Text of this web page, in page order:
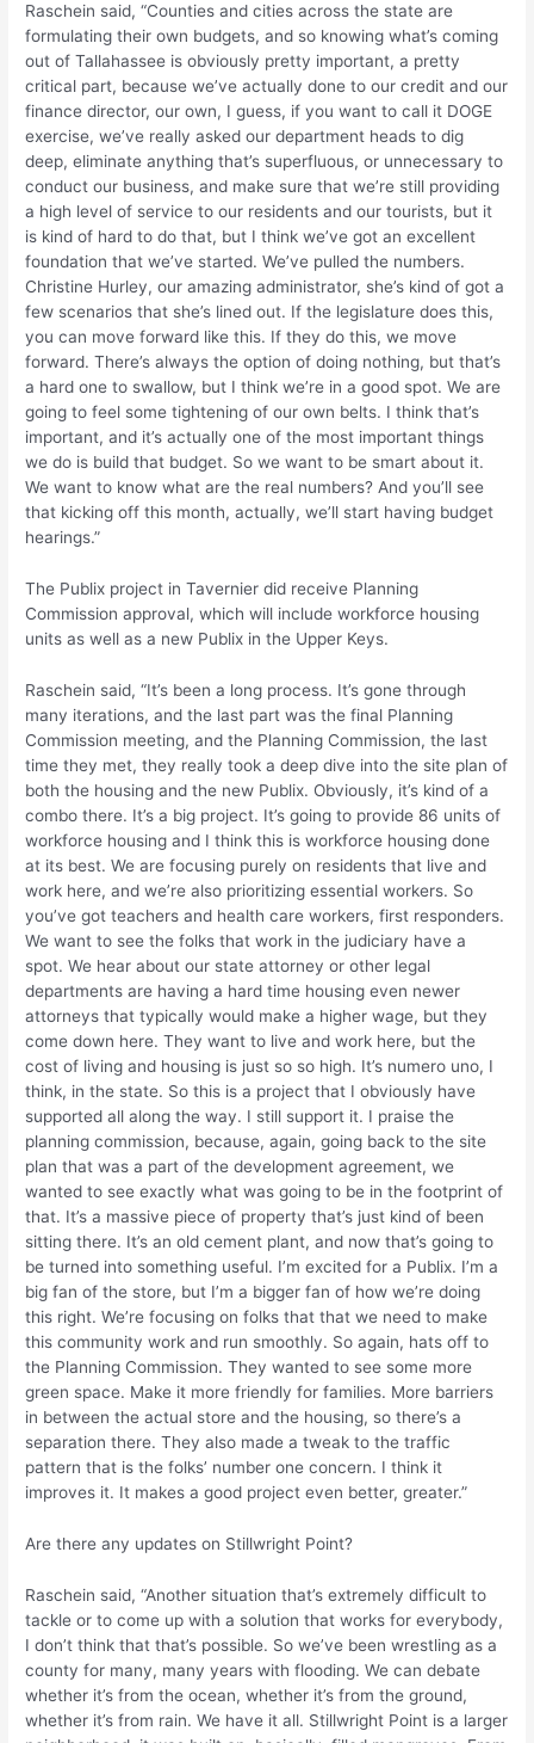
Raschein said, “Counties and cities across the state are
formulating their own budgets, and so knowing what’s coming
out of Tallahassee is obviously pretty important, a pretty
critical part, because we’ve actually done to our credit and our
finance director, our own, I guess, if you want to call it DOGE
exercise, we’ve really asked our department heads to dig
deep, eliminate anything that’s superfluous, or unnecessary to
conduct our business, and make sure that we’re still providing
a high level of service to our residents and our tourists, but it
is kind of hard to do that, but I think we’ve got an excellent
foundation that we’ve started. We’ve pulled the numbers.
Christine Hurley, our amazing administrator, she’s kind of got a
few scenarios that she’s lined out. If the legislature does this,
you can move forward like this. If they do this, we move
forward. There’s always the option of doing nothing, but that’s
a hard one to swallow, but I think we’re in a good spot. We are
going to feel some tightening of our own belts. I think that’s
important, and it’s actually one of the most important things
we do is build that budget. So we want to be smart about it.
We want to know what are the real numbers? And you’ll see
that kicking off this month, actually, we’ll start having budget
hearings.”
The Publix project in Tavernier did receive Planning
Commission approval, which will include workforce housing
units as well as a new Publix in the Upper Keys.
Raschein said, “It’s been a long process. It’s gone through
many iterations, and the last part was the final Planning
Commission meeting, and the Planning Commission, the last
time they met, they really took a deep dive into the site plan of
both the housing and the new Publix. Obviously, it’s kind of a
combo there. It’s a big project. It’s going to provide 86 units of
workforce housing and I think this is workforce housing done
at its best. We are focusing purely on residents that live and
work here, and we’re also prioritizing essential workers. So
you’ve got teachers and health care workers, first responders.
We want to see the folks that work in the judiciary have a
spot. We hear about our state attorney or other legal
departments are having a hard time housing even newer
attorneys that typically would make a higher wage, but they
come down here. They want to live and work here, but the
cost of living and housing is just so so high. It’s numero uno, I
think, in the state. So this is a project that I obviously have
supported all along the way. I still support it. I praise the
planning commission, because, again, going back to the site
plan that was a part of the development agreement, we
wanted to see exactly what was going to be in the footprint of
that. It’s a massive piece of property that’s just kind of been
sitting there. It’s an old cement plant, and now that’s going to
be turned into something useful. I’m excited for a Publix. I’m a
big fan of the store, but I’m a bigger fan of how we’re doing
this right. We’re focusing on folks that that we need to make
this community work and run smoothly. So again, hats off to
the Planning Commission. They wanted to see some more
green space. Make it more friendly for families. More barriers
in between the actual store and the housing, so there’s a
separation there. They also made a tweak to the traffic
pattern that is the folks’ number one concern. I think it
improves it. It makes a good project even better, greater.”
Are there any updates on Stillwright Point?
Raschein said, “Another situation that’s extremely difficult to
tackle or to come up with a solution that works for everybody,
I don’t think that that’s possible. So we’ve been wrestling as a
county for many, many years with flooding. We can debate
whether it’s from the ocean, whether it’s from the ground,
whether it’s from rain. We have it all. Stillwright Point is a larger